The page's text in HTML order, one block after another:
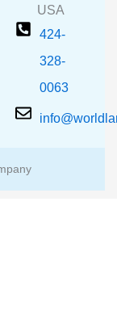
USA
424-
328-
0063